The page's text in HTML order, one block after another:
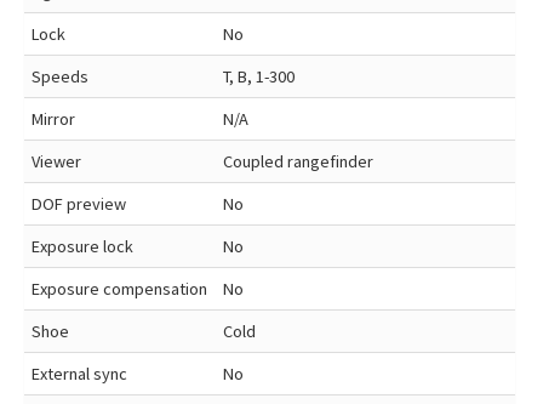
Lock
No
Speeds
T, B, 1-300
Mirror
N/A
Viewer
Coupled rangefinder
DOF preview
No
Exposure lock
No
Exposure compensation
No
Shoe
Cold
External sync
No